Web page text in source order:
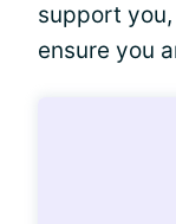
support
ensure you